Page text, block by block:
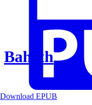
Baheth
Download EPUB